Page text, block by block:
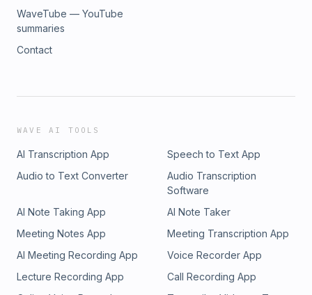
WaveTube — YouTube
summaries
Contact
WAVE AI TOOLS
AI Transcription App
Speech to Text App
Audio to Text Converter
Audio Transcription
Software
AI Note Taking App
AI Note Taker
Meeting Notes App
Meeting Transcription App
AI Meeting Recording App
Voice Recorder App
Lecture Recording App
Call Recording App